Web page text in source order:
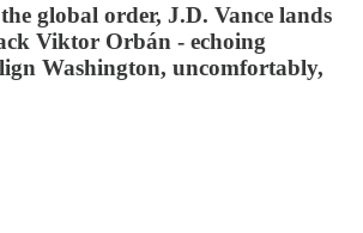
global order, J.D. Vance lands
Viktor Orbán - echoing
Washington, uncomfortably,